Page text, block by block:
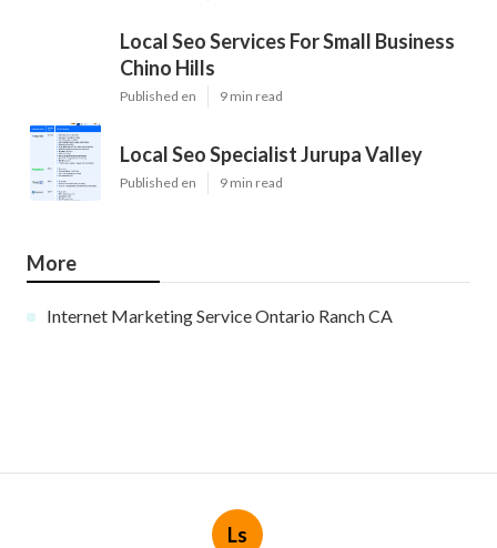
Local Seo Services For Small Business
Chino Hills
Published en 9 min read
Local Seo Specialist Jurupa Valley
Published en 9 min read
More
Internet Marketing Service Ontario Ranch CA
Ls